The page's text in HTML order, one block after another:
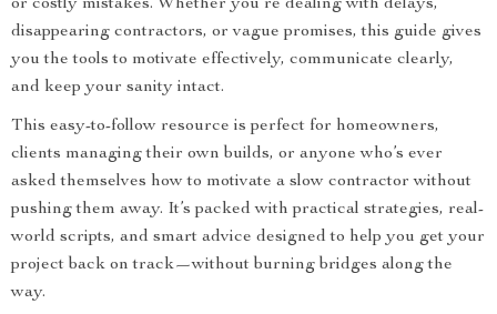
or costly mistakes. Whether you’re dealing with delays,
disappearing contractors, or vague promises, this guide gives
you the tools to motivate effectively, communicate clearly,
and keep your sanity intact.
This easy-to-follow resource is perfect for homeowners,
clients managing their own builds, or anyone who’s ever
asked themselves how to motivate a slow contractor without
pushing them away. It’s packed with practical strategies, real-
world scripts, and smart advice designed to help you get your
project back on track—without burning bridges along the
way.